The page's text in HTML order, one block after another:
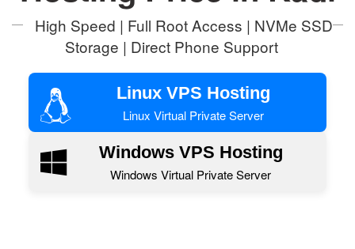
High Speed | Full Root Access | NVMe SSD
Storage | Direct Phone Support
Linux VPS Hosting
Linux Virtual Private Server
Windows VPS Hosting
Windows Virtual Private Server